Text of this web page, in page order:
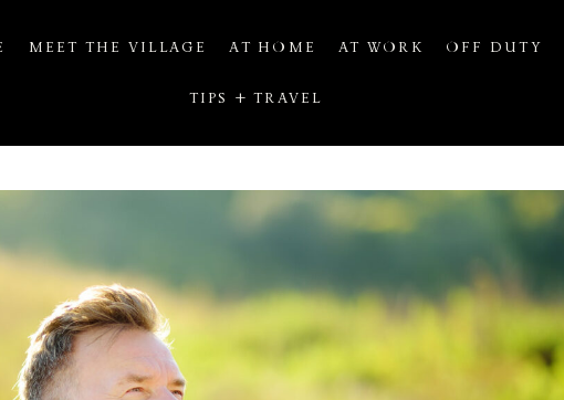
MEET THE VILLAGE AT HOME AT WORK OFF DUTY
TIPS + TRAVEL